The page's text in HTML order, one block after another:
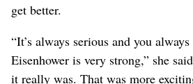
get better.
“It’s always serious and you
Eisenhower is very strong,” she
it really was. That was more